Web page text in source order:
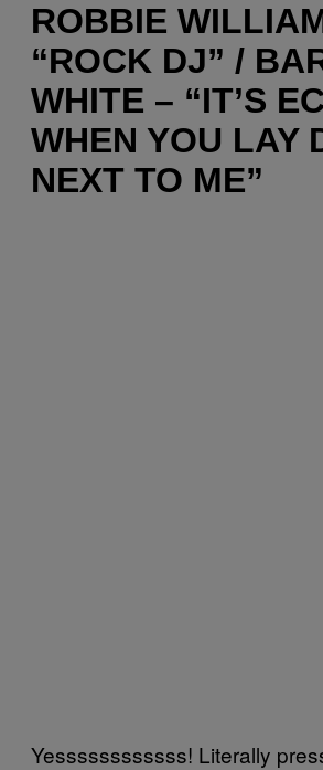
ROBBIE
“ROCK DJ” /
WHITE – “IT’S
WHEN YOU LAY
NEXT TO ME”
Yessssssssssss! Literally